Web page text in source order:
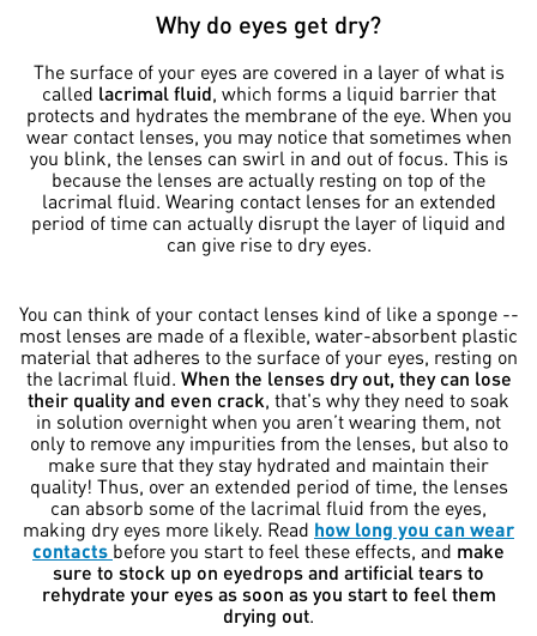
Why do eyes get dry?
The surface of your eyes are covered in a layer of what is
called lacrimal fluid, which forms a liquid barrier that
protects and hydrates the membrane of the eye. When you
wear contact lenses, you may notice that sometimes when
you blink, the lenses can swirl in and out of focus. This is
because the lenses are actually resting on top of the
lacrimal fluid. Wearing contact lenses for an extended
period of time can actually disrupt the layer of liquid and
can give rise to dry eyes.
You can think of your contact lenses kind of like a sponge --
most lenses are made of a flexible, water-absorbent plastic
material that adheres to the surface of your eyes, resting on
the lacrimal fluid. When the lenses dry out, they can lose
their quality and even crack, that's why they need to soak
in solution overnight when you aren’t wearing them, not
only to remove any impurities from the lenses, but also to
make sure that they stay hydrated and maintain their
quality! Thus, over an extended period of time, the lenses
can absorb some of the lacrimal fluid from the eyes,
making dry eyes more likely. Read how long you can wear
contacts before you start to feel these effects, and make
sure to stock up on eyedrops and artificial tears to
rehydrate your eyes as soon as you start to feel them
drying out.